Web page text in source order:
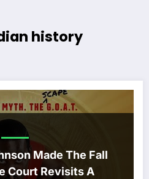
history
Made The Fall
Court Revisits A